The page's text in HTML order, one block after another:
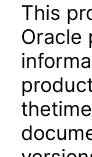
This
Oracle